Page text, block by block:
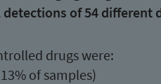
detections of 54 different
drugs were:
of samples)